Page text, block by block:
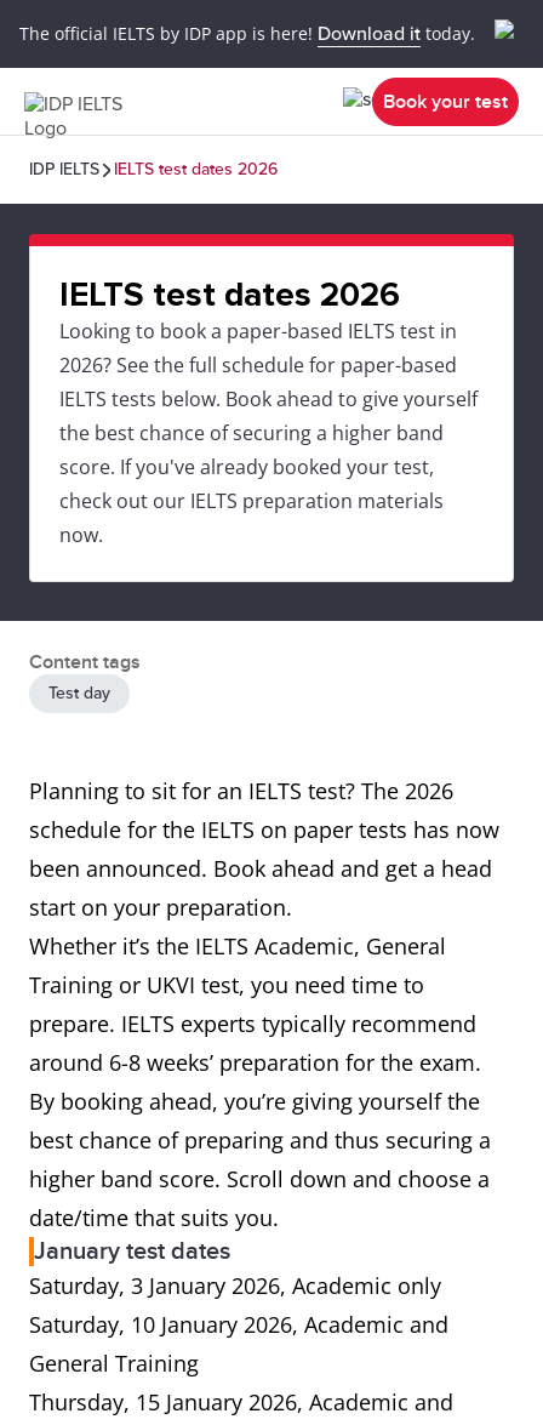
The official IELTS by IDP app is here! Download it today.
Book your test
IDP IELTS IELTS test dates 2026
IELTS test dates 2026
Looking to book a paper-based IELTS test in
2026? See the full schedule for paper-based
IELTS tests below. Book ahead to give yourself
the best chance of securing a higher band
score. If you've already booked your test,
check out our IELTS preparation materials
now.
Content tags
Test day
Planning to sit for an IELTS test? The 2026
schedule for the IELTS on paper tests has now
been announced. Book ahead and get a head
start on your preparation.
Whether it’s the IELTS Academic, General
Training or UKVI test, you need time to
prepare. IELTS experts typically recommend
around 6-8 weeks’ preparation for the exam.
By booking ahead, you’re giving yourself the
best chance of preparing and thus securing a
higher band score. Scroll down and choose a
date/time that suits you.
January test dates
Saturday, 3 January 2026, Academic only
Saturday, 10 January 2026, Academic and
General Training
Thursday, 15 January 2026, Academic and